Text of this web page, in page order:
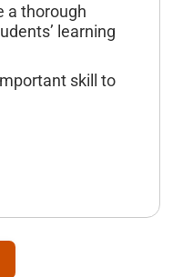
a thorough
learning
skill to